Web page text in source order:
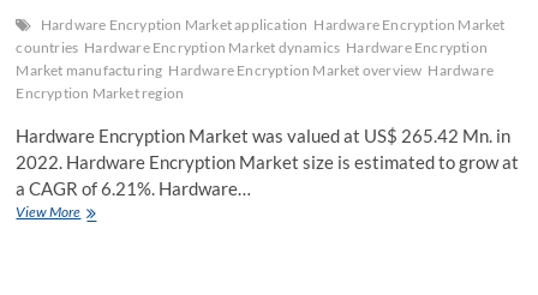
Hardware Encryption Market application Hardware Encryption Market
countries Hardware Encryption Market dynamics Hardware Encryption
Market manufacturing Hardware Encryption Market overview Hardware
Encryption Market region
Hardware Encryption Market was valued at US$ 265.42 Mn. in
2022. Hardware Encryption Market size is estimated to grow at
a CAGR of 6.21%. Hardware…
View MoreHardware